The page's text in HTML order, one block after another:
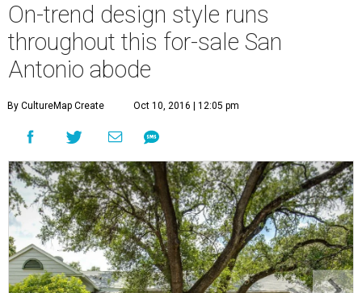
On-trend design style runs
throughout this for-sale San
Antonio abode
By CultureMap Create Oct 10, 2016 | 12:05 pm